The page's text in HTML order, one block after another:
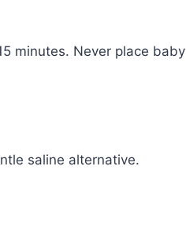
minutes. Never place baby
saline alternative.